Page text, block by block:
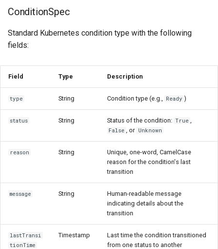
ConditionSpec
Standard Kubernetes condition type with the following
fields:
Field Type Description
type String Condition type (e.g., Ready )
status String Status of the condition: True ,
False , or Unknown
reason String
Unique, one-word, CamelCase
reason for the condition's last
transition
message String
Human-readable message
indicating details about the
transition
lastTransi
tionTime
Timestamp
Last time the condition transitioned
from one status to another